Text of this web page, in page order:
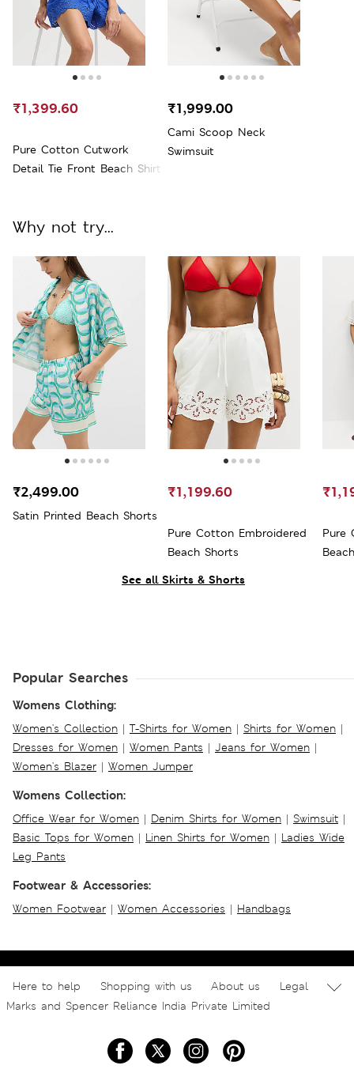
Pure Cotton Cutwork
Detail Tie Front Beach Shirt
₹1,399.60
Cami Scoop Neck
Swimsuit
₹1,999.00
See all Skirts & Shorts
Why not try...
Satin Printed Beach Shorts
₹2,499.00
Pure Cotton Embroidered
Beach Shorts
₹1,199.60
Pure
Popular Searches
Womens Clothing:
Women's Collection | T-Shirts for Women | Shirts for Women |
Dresses for Women | Women Pants | Jeans for Women |
Women's Blazer | Women Jumper
Womens Collection:
Office Wear for Women | Denim Shirts for Women | Swimsuit |
Basic Tops for Women | Linen Shirts for Women | Ladies Wide
Leg Pants
Footwear & Accessories:
Women Footwear | Women Accessories | Handbags
Here to help Shopping with us About us
Legal
Marks and Spencer Reliance India Private Limited